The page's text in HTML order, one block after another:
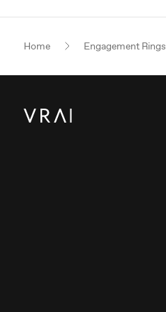
Home Engagement Rings